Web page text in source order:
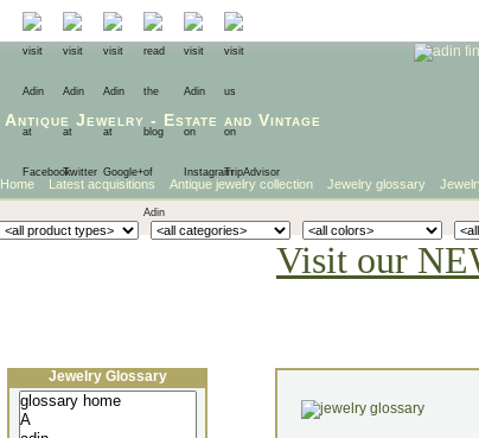
Antique Jewelry - Estate and Vintage
Home Latest acquisitions Antique jewelry collection Jewelry glossary
Visit our
Jewelry Glossary